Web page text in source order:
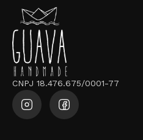
CNPJ 18.476.675/0001-77